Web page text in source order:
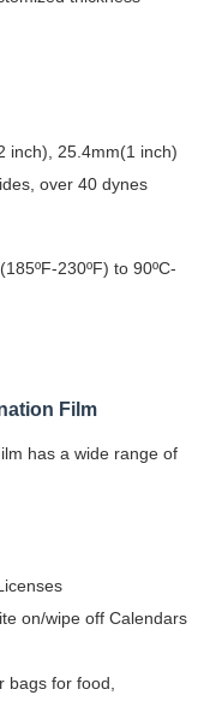
inch), 25.4mm(1 inch)
over 40 dynes
230ºF) to 90ºC-
Film
has a wide range of
on/wipe off Calendars
bags for food,